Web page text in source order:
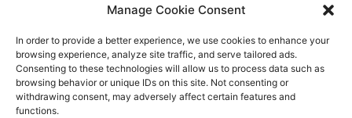
Manage Cookie Consent
In order to provide a better experience, we use cookies to enhance your
browsing experience, analyze site traffic, and serve tailored ads.
Consenting to these technologies will allow us to process data such as
browsing behavior or unique IDs on this site. Not consenting or
withdrawing consent, may adversely affect certain features and
functions.